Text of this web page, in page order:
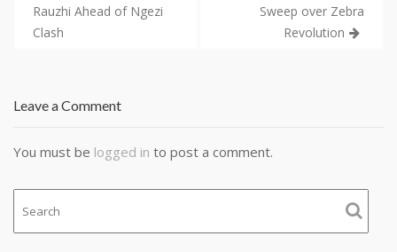
Rauzhi Ahead of Ngezi
Clash
Sweep over Zebra
Revolution
Leave a Comment
You must be logged in to post a comment.